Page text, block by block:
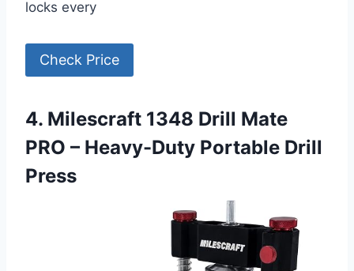
locks every
Check Price
4. Milescraft 1348 Drill Mate
PRO – Heavy-Duty Portable Drill
Press